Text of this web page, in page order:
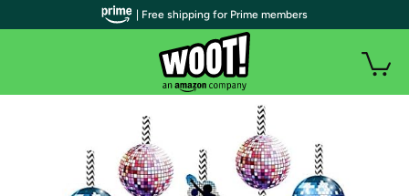
| Free shipping for Prime members